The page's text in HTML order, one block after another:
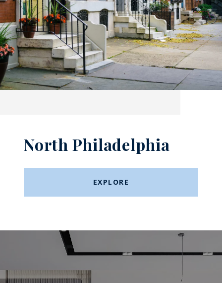
North Philadelphia
EXPLORE